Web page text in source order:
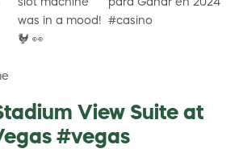
slot machine
was in a mood!
🐓 👀
para Ganar en 2024
#casino
View Suite at
#vegas